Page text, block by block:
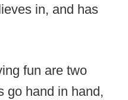
in, and has
fun are two
go hand in hand,